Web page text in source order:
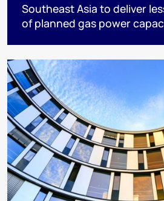
Southeast Asia to deliver
of planned gas power